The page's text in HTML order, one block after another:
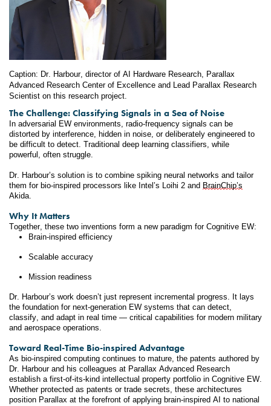
Caption: Dr. Harbour, director of AI Hardware Research, Parallax
Advanced Research Center of Excellence and Lead Parallax Research
Scientist on this research project.
The Challenge: Classifying Signals in a Sea of Noise
In adversarial EW environments, radio-frequency signals can be
distorted by interference, hidden in noise, or deliberately engineered to
be difficult to detect. Traditional deep learning classifiers, while
powerful, often struggle.
Dr. Harbour’s solution is to combine spiking neural networks and tailor
them for bio-inspired processors like Intel’s Loihi 2 and BrainChip’s
Akida.
Why It Matters
Together, these two inventions form a new paradigm for Cognitive EW:
Brain-inspired efficiency
Scalable accuracy
Mission readiness
Dr. Harbour’s work doesn’t just represent incremental progress. It lays
the foundation for next-generation EW systems that can detect,
classify, and adapt in real time — critical capabilities for modern military
and aerospace operations.
Toward Real-Time Bio-inspired Advantage
As bio-inspired computing continues to mature, the patents authored by
Dr. Harbour and his colleagues at Parallax Advanced Research
establish a first-of-its-kind intellectual property portfolio in Cognitive EW.
Whether protected as patents or trade secrets, these architectures
position Parallax at the forefront of applying brain-inspired AI to national